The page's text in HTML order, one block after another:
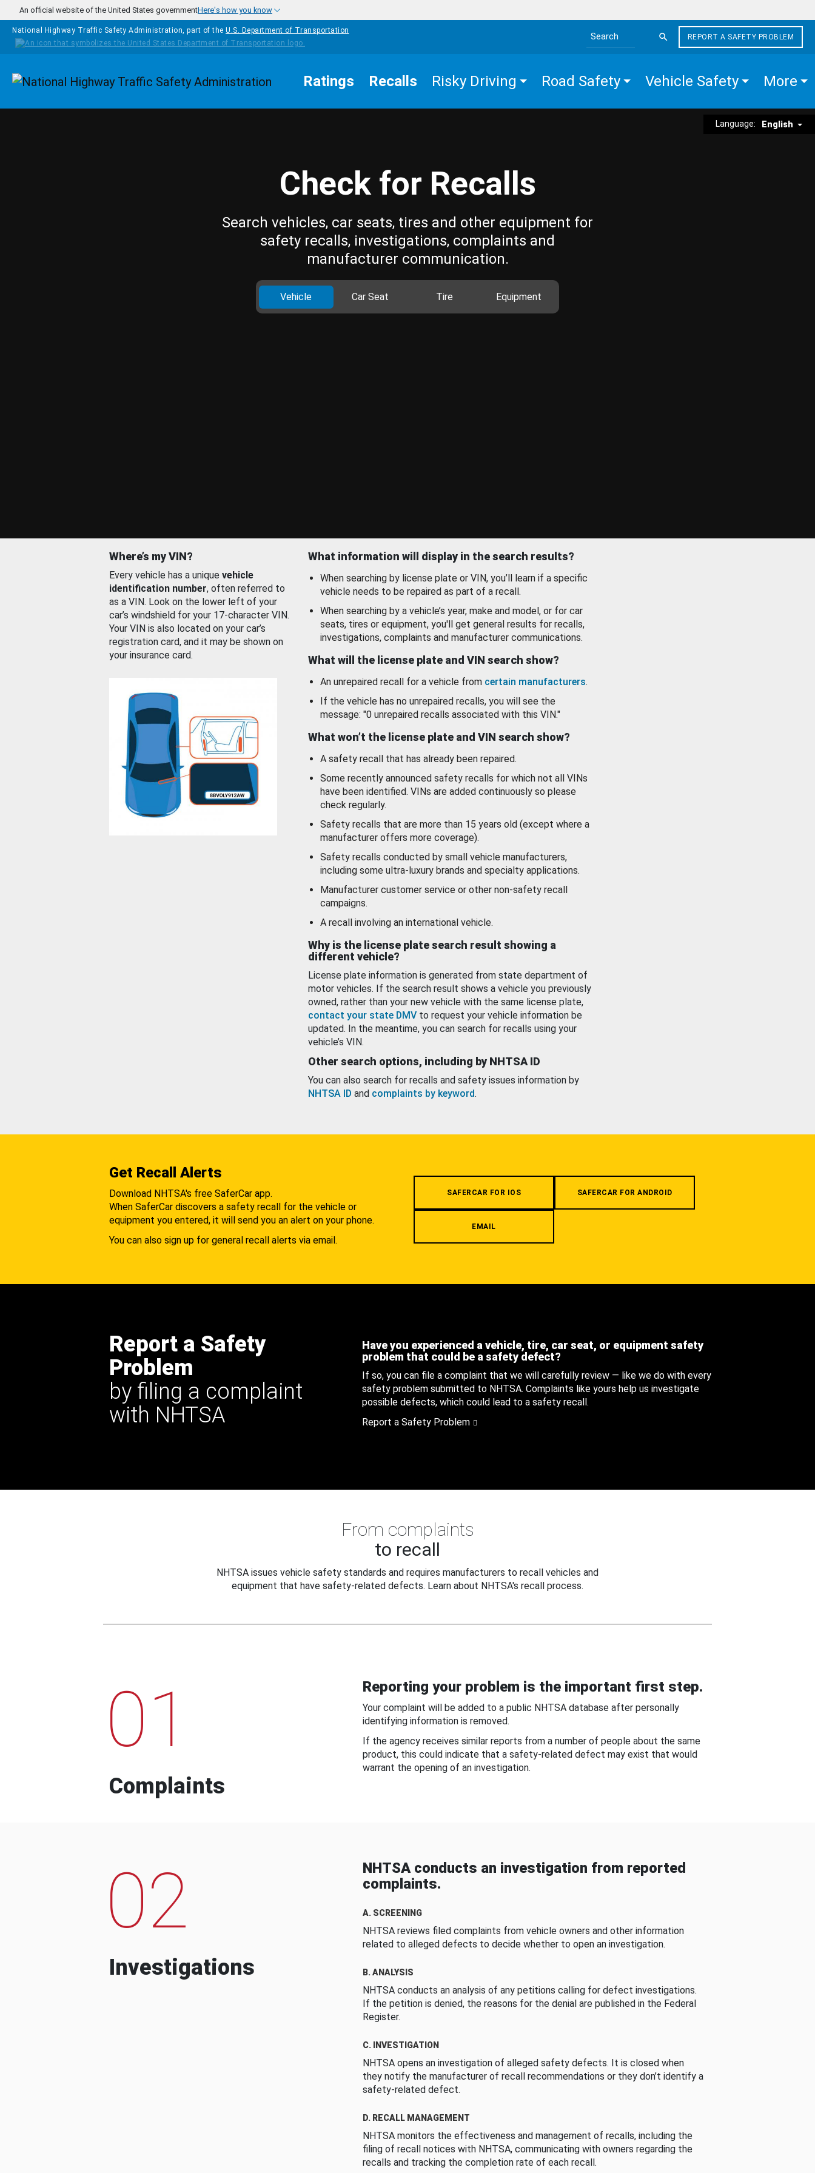
Skip to main content
An official website of the United States governmentHere's how you know
National Highway Traffic Safety Administration, part of the U.S. Department of Transportation
Search the site
REPORT A SAFETY PROBLEM
Homepage Ratings Recalls Risky Driving Road Safety Vehicle Safety More
Language: English
Check for Recalls
Search vehicles, car seats, tires and other equipment for
safety recalls, investigations, complaints and
manufacturer communication.
Vehicle Car Seat Tire Equipment
Where’s my VIN?
Every vehicle has a unique vehicle
identification number, often referred to
as a VIN. Look on the lower left of your
car’s windshield for your 17-character VIN.
Your VIN is also located on your car’s
registration card, and it may be shown on
your insurance card.
What information will display in the search results?
When searching by license plate or VIN, you’ll learn if a specific
vehicle needs to be repaired as part of a recall.
When searching by a vehicle’s year, make and model, or for car
seats, tires or equipment, you'll get general results for recalls,
investigations, complaints and manufacturer communications.
What will the license plate and VIN search show?
An unrepaired recall for a vehicle from certain manufacturers.
If the vehicle has no unrepaired recalls, you will see the
message: "0 unrepaired recalls associated with this VIN."
What won’t the license plate and VIN search show?
A safety recall that has already been repaired.
Some recently announced safety recalls for which not all VINs
have been identified. VINs are added continuously so please
check regularly.
Safety recalls that are more than 15 years old (except where a
manufacturer offers more coverage).
Safety recalls conducted by small vehicle manufacturers,
including some ultra-luxury brands and specialty applications.
Manufacturer customer service or other non-safety recall
campaigns.
A recall involving an international vehicle.
Why is the license plate search result showing a
different vehicle?
License plate information is generated from state department of
motor vehicles. If the search result shows a vehicle you previously
owned, rather than your new vehicle with the same license plate,
contact your state DMV to request your vehicle information be
updated. In the meantime, you can search for recalls using your
vehicle’s VIN.
Other search options, including by NHTSA ID
You can also search for recalls and safety issues information by
NHTSA ID and complaints by keyword.
Get Recall Alerts
Download NHTSA's free SaferCar app.
When SaferCar discovers a safety recall for the vehicle or
equipment you entered, it will send you an alert on your phone.
You can also sign up for general recall alerts via email.
SAFERCAR FOR IOS SAFERCAR FOR ANDROID
EMAIL
Report a Safety
Problem
by filing a complaint
with NHTSA
Have you experienced a vehicle, tire, car seat, or equipment safety
problem that could be a safety defect?
If so, you can file a complaint that we will carefully review — like we do with every
safety problem submitted to NHTSA. Complaints like yours help us investigate
possible defects, which could lead to a safety recall.
Report a Safety Problem
From complaints
to recall
NHTSA issues vehicle safety standards and requires manufacturers to recall vehicles and
equipment that have safety-related defects. Learn about NHTSA's recall process.
01
Complaints
Reporting your problem is the important first step.
Your complaint will be added to a public NHTSA database after personally
identifying information is removed.
If the agency receives similar reports from a number of people about the same
product, this could indicate that a safety-related defect may exist that would
warrant the opening of an investigation.
02
Investigations
NHTSA conducts an investigation from reported
complaints.
A. SCREENING
NHTSA reviews filed complaints from vehicle owners and other information
related to alleged defects to decide whether to open an investigation.
B. ANALYSIS
NHTSA conducts an analysis of any petitions calling for defect investigations.
If the petition is denied, the reasons for the denial are published in the Federal
Register.
C. INVESTIGATION
NHTSA opens an investigation of alleged safety defects. It is closed when
they notify the manufacturer of recall recommendations or they don’t identify a
safety-related defect.
D. RECALL MANAGEMENT
NHTSA monitors the effectiveness and management of recalls, including the
filing of recall notices with NHTSA, communicating with owners regarding the
recalls and tracking the completion rate of each recall.